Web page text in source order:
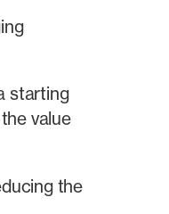
starting
value
the